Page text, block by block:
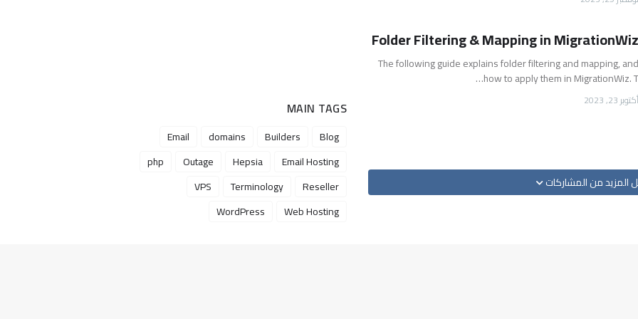
Folder Filtering & Mapping in MigrationWiz
The following guide explains folder filtering and mapping, and
how to apply them in MigrationWiz. T…
أكتوبر 23, 2023
المزيد من المشاركات
MAIN TAGS
Blog
Builders
domains
Email
Email Hosting
Hepsia
Outage
php
Reseller
Terminology
VPS
Web Hosting
WordPress